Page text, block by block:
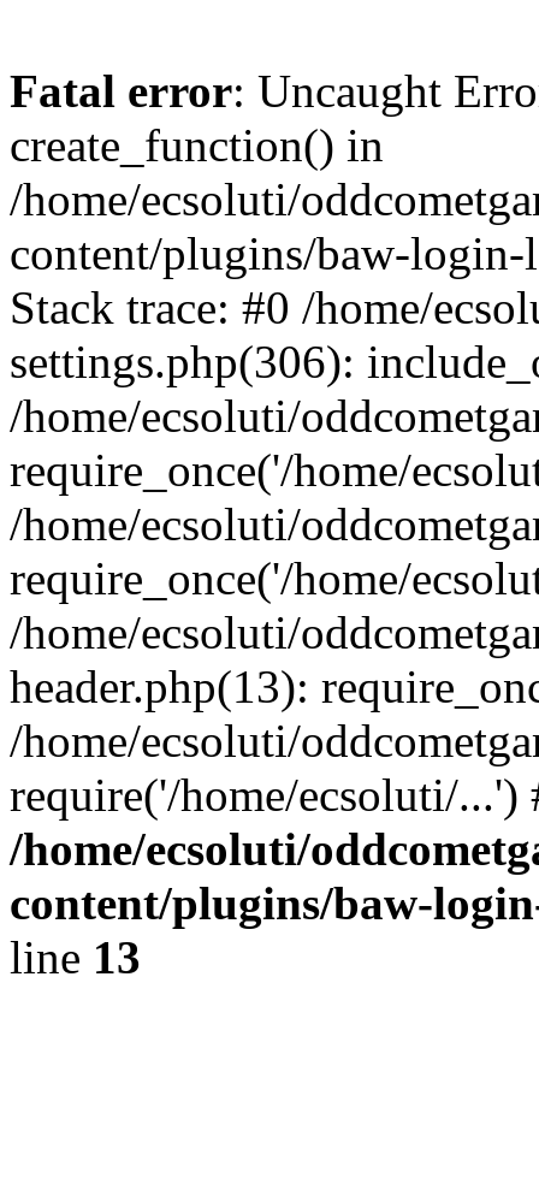
Fatal error: Uncaught
create_function() in
/home/ecsoluti/
content/plugins/baw-
Stack trace: #0 /home/
settings.php(306):
/home/ecsoluti/
require_once('/home/
/home/ecsoluti/
require_once('/home/
/home/ecsoluti/
header.php(13):
/home/ecsoluti/
require('/home/ecsoluti/
/home/ecsoluti/
content/plugins/baw-
line 13